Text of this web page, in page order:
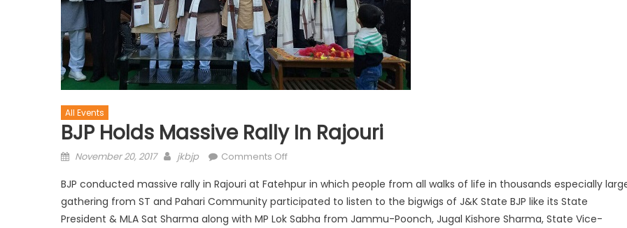
All Events
BJP Holds Massive Rally In Rajouri
November 20, 2017 jkbjp Comments Off
BJP conducted massive rally in Rajouri at Fatehpur in which people from all walks of life in thousands especially
gathering from ST and Pahari Community participated to listen to the bigwigs of J&K State BJP like its State
President & MLA Sat Sharma along with MP Lok Sabha from Jammu-Poonch, Jugal Kishore Sharma, State Vice-